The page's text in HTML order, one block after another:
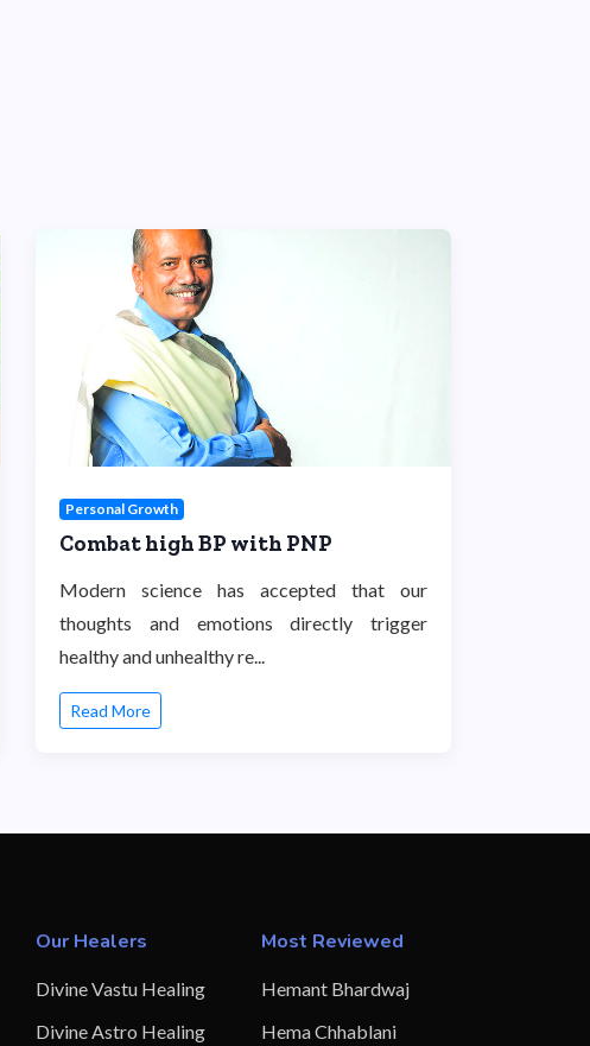
Personal Growth
Combat high BP with PNP
Modern science has accepted that our
thoughts and emotions directly trigger
healthy and unhealthy re...
Read More
Our Healers
Divine Vastu Healing
Divine Astro Healing
Most Reviewed
Hemant Bhardwaj
Hema Chhablani